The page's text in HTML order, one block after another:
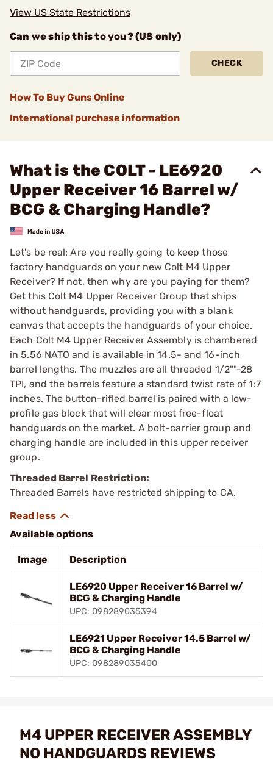
View US State Restrictions
Can we ship this to you? (US only)
CHECK
How To Buy Guns Online
International purchase information
What is the COLT - LE6920
Upper Receiver 16 Barrel w/
BCG & Charging Handle?
Let's be real: Are you really going to keep those
factory handguards on your new Colt M4 Upper
Receiver? If not, then why are you paying for them?
Get this Colt M4 Upper Receiver Group that ships
without handguards, providing you with a blank
canvas that accepts the handguards of your choice.
Each Colt M4 Upper Receiver Assembly is chambered
in 5.56 NATO and is available in 14.5- and 16-inch
barrel lengths. The muzzles are all threaded 1/2""-28
TPI, and the barrels feature a standard twist rate of 1:7
inches. The button-rifled barrel is paired with a low-
profile gas block that will clear most free-float
handguards on the market. A bolt-carrier group and
charging handle are included in this upper receiver
group.
Threaded Barrel Restriction:
Threaded Barrels have restricted shipping to CA.
Available options
Image Description
LE6920 Upper Receiver 16 Barrel w/
BCG & Charging Handle
UPC: 098289035394
LE6921 Upper Receiver 14.5 Barrel w/
BCG & Charging Handle
UPC: 098289035400
M4 UPPER RECEIVER ASSEMBLY
NO HANDGUARDS REVIEWS